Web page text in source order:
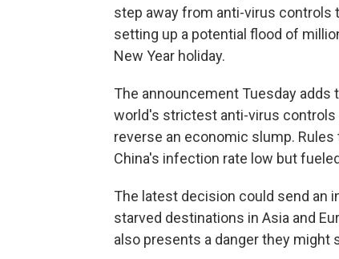
step away from anti-virus controls
setting up a potential flood of
New Year holiday.
The announcement Tuesday
world's strictest anti-virus
reverse an economic slump.
China's infection rate low but
The latest decision could send an
starved destinations in Asia and
also presents a danger they might